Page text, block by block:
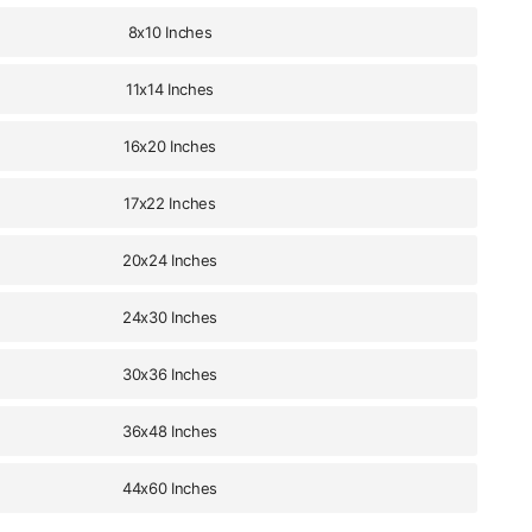
8x10 Inches
11x14 Inches
16x20 Inches
17x22 Inches
20x24 Inches
24x30 Inches
30x36 Inches
36x48 Inches
44x60 Inches